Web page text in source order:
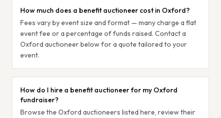
How much does a benefit auctioneer cost in Oxford?
Fees vary by event size and format — many charge a flat
event fee or a percentage of funds raised. Contact a
Oxford auctioneer below for a quote tailored to your
event.
How do I hire a benefit auctioneer for my Oxford
fundraiser?
Browse the Oxford auctioneers listed here, review their